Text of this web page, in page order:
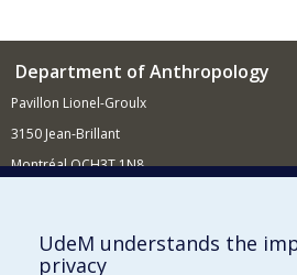
Department of Anthropology
Pavillon Lionel-Groulx
3150 Jean-Brillant
Montréal QCH3T 1N8
Supporting the Department
UdeM understands the
privacy